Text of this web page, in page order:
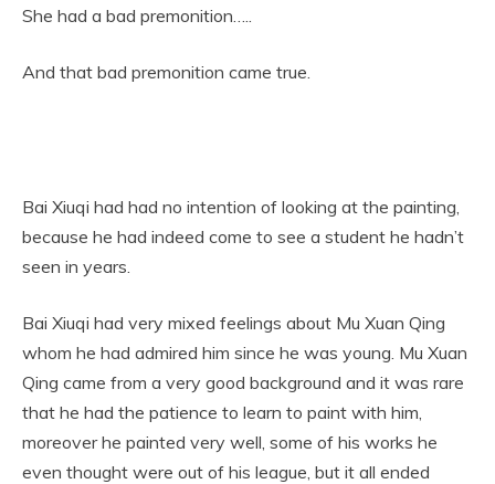
She had a bad premonition…..
And that bad premonition came true.
Bai Xiuqi had had no intention of looking at the painting,
because he had indeed come to see a student he hadn’t
seen in years.
Bai Xiuqi had very mixed feelings about Mu Xuan Qing
whom he had admired him since he was young. Mu Xuan
Qing came from a very good background and it was rare
that he had the patience to learn to paint with him,
moreover he painted very well, some of his works he
even thought were out of his league, but it all ended